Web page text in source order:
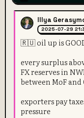
Illya
2025-07-29
🇷🇺 oil up is
every surplus
FX reserves in
between MoF and
exporters pay
pressure